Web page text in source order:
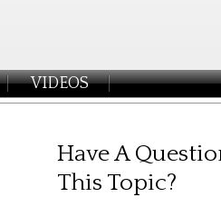
VIDEOS
Have A
This Topic?